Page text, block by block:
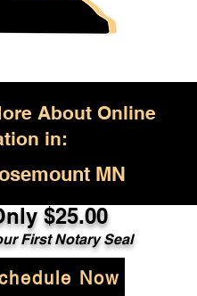
About Online
in:
MN
$25.00
First Notary Seal
Now